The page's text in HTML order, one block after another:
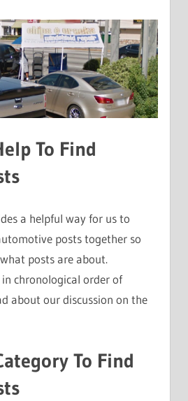
To Find
a helpful way for us to
posts together so
posts are about.
chronological order of
about our discussion on the
To Find